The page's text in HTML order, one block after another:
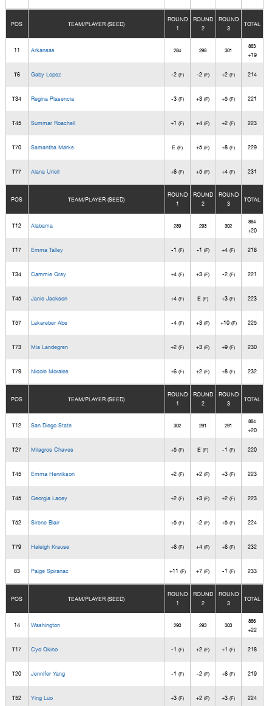
POS TEAM/PLAYER (SEED)
ROUND
1
ROUND
2
ROUND
3
TOTAL
11 Arkansas 284 298 301
883
+19
T6 Gaby Lopez -2 (F) -2 (F) +2(F) 214
T34 Regina Plasencia -3 (F) +3(F) +5(F) 221
T45 Summar Roachell +1(F) +4(F) +2(F) 223
T70 Samantha Marks E(F) +5(F) +8(F) 229
T77 Alana Uriell +6(F) +5(F) +4(F) 231
POS TEAM/PLAYER (SEED)
ROUND
1
ROUND
2
ROUND
3
TOTAL
T12 Alabama 289 293 302
884
+20
T17 Emma Talley -1 (F) -1 (F) +4(F) 218
T34 Cammie Gray +4(F) +3(F) -2 (F) 221
T45 Janie Jackson +4(F) E(F) +3(F) 223
T57 Lakareber Abe -4 (F) +3(F) +10 (F) 225
T73 Mia Landegren +2(F) +3(F) +9(F) 230
T79 Nicole Morales +6(F) +2(F) +8(F) 232
POS TEAM/PLAYER (SEED)
ROUND
1
ROUND
2
ROUND
3
TOTAL
T12 San Diego State 302 291 291
884
+20
T27 Milagros Chaves +5(F) E(F) -1 (F) 220
T45 Emma Henrikson +2(F) +2(F) +3(F) 223
T45 Georgia Lacey +2(F) +3(F) +2(F) 223
T52 Sirene Blair +5(F) -2 (F) +5(F) 224
T79 Haleigh Krause +6(F) +4(F) +6(F) 232
83 Paige Spiranac +11 (F) +7(F) -1 (F) 233
POS TEAM/PLAYER (SEED)
ROUND
1
ROUND
2
ROUND
3
TOTAL
14 Washington 290 293 303
886
+22
T17 Cyd Okino -1 (F) +2(F) +1(F) 218
T20 Jennifer Yang -1 (F) -2 (F) +6(F) 219
T52 Ying Luo +3(F) +2(F) +3(F) 224